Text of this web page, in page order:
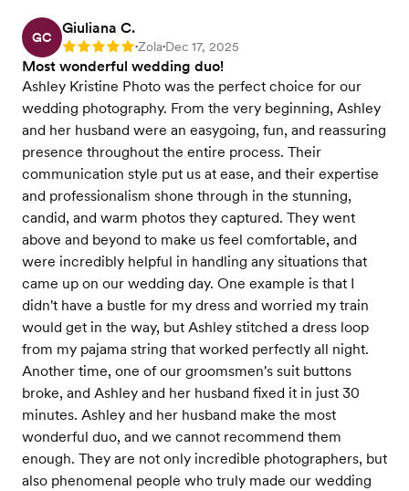
GC
Giuliana C.
Rating: 5 •Zola•Dec 17, 2025
Most wonderful wedding duo!
Ashley Kristine Photo was the perfect choice for our
wedding photography. From the very beginning, Ashley
and her husband were an easygoing, fun, and reassuring
presence throughout the entire process. Their
communication style put us at ease, and their expertise
and professionalism shone through in the stunning,
candid, and warm photos they captured. They went
above and beyond to make us feel comfortable, and
were incredibly helpful in handling any situations that
came up on our wedding day. One example is that I
didn't have a bustle for my dress and worried my train
would get in the way, but Ashley stitched a dress loop
from my pajama string that worked perfectly all night.
Another time, one of our groomsmen's suit buttons
broke, and Ashley and her husband fixed it in just 30
minutes. Ashley and her husband make the most
wonderful duo, and we cannot recommend them
enough. They are not only incredible photographers, but
also phenomenal people who truly made our wedding